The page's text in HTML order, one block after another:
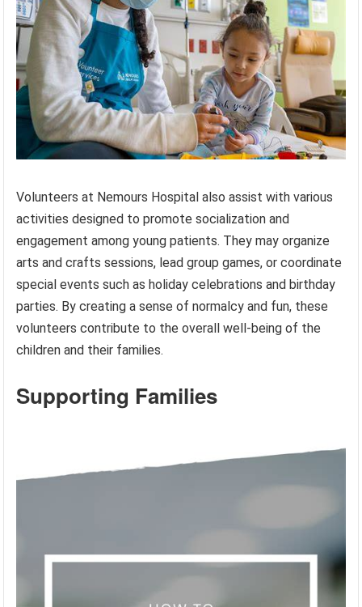
Volunteers at Nemours Hospital also assist with various
activities designed to promote socialization and
engagement among young patients. They may organize
arts and crafts sessions, lead group games, or coordinate
special events such as holiday celebrations and birthday
parties. By creating a sense of normalcy and fun, these
volunteers contribute to the overall well-being of the
children and their families.
Supporting Families